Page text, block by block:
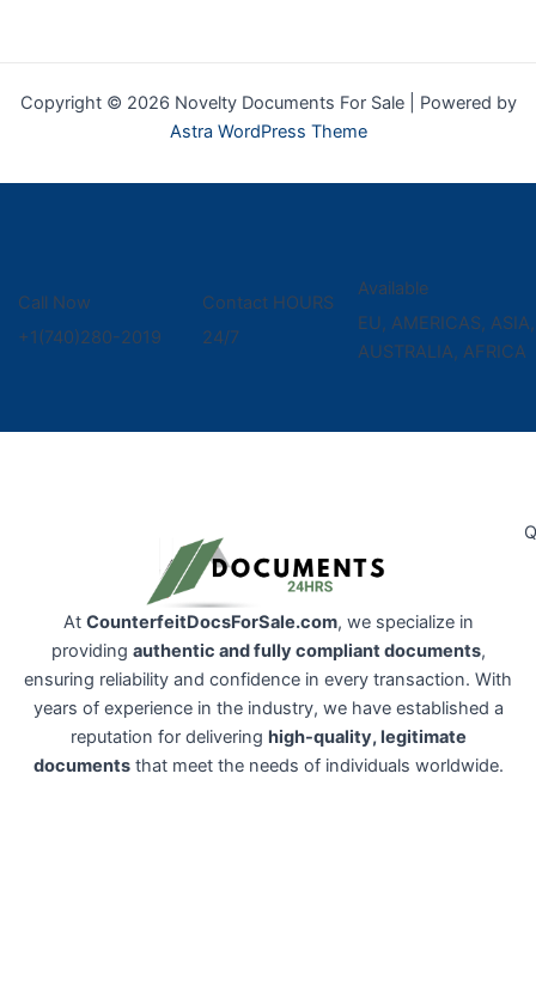
Copyright © 2026 Novelty Documents For Sale | Powered by
Astra WordPress Theme
Call Now
+1(740)280-2019
Contact HOURS
24/7
Available
EU, AMERICAS, ASIA,
AUSTRALIA, AFRICA
At CounterfeitDocsForSale.com, we specialize in
providing authentic and fully compliant documents,
ensuring reliability and confidence in every transaction. With
years of experience in the industry, we have established a
reputation for delivering high-quality, legitimate
documentsthat meet the needs of individuals worldwide.